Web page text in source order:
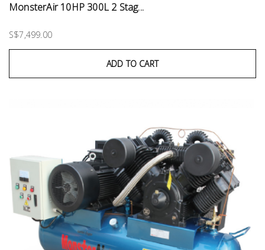
MonsterAir 10HP 300L 2 Stag...
S$7,499.00
ADD TO CART